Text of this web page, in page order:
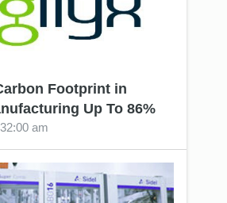
Footprint in
Up To 86%
am